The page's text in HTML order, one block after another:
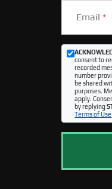
Email*
consent to
recorded
number
be shared
purposes.
apply.
by replying
Terms of Use